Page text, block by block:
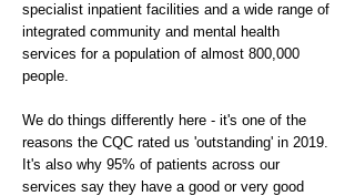
specialist inpatient facilities and a wide range of
integrated community and mental health
services for a population of almost 800,000
people.
We do things differently here - it's one of the
reasons the CQC rated us 'outstanding' in 2019.
It's also why 95% of patients across our
services say they have a good or very good